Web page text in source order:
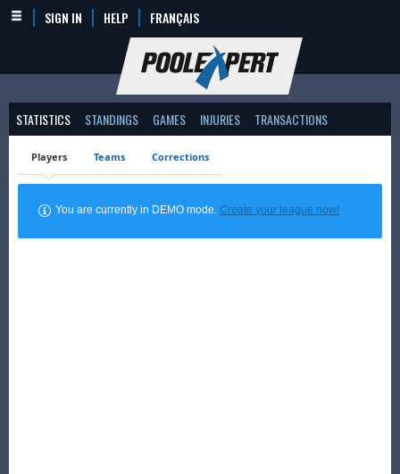
SIGN IN HELP FRANÇAIS
STATISTICS STANDINGS GAMES INJURIES TRANSACTIONS
Players Teams Corrections
You are currently in DEMO mode.Create your league now!